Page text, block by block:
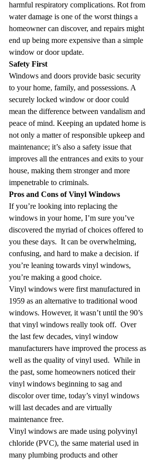
harmful respiratory complications. Rot from
water damage is one of the worst things a
homeowner can discover, and repairs might
end up being more expensive than a simple
window or door update.
Safety First
Windows and doors provide basic security
to your home, family, and possessions. A
securely locked window or door could
mean the difference between vandalism and
peace of mind. Keeping an updated home is
not only a matter of responsible upkeep and
maintenance; it’s also a safety issue that
improves all the entrances and exits to your
house, making them stronger and more
impenetrable to criminals.
Pros and Cons of Vinyl Windows
If you’re looking into replacing the
windows in your home, I’m sure you’ve
discovered the myriad of choices offered to
you these days.  It can be overwhelming,
confusing, and hard to make a decision. if
you’re leaning towards vinyl windows,
you’re making a good choice.
Vinyl windows were first manufactured in
1959 as an alternative to traditional wood
windows. However, it wasn’t until the 90’s
that vinyl windows really took off.  Over
the last few decades, vinyl window
manufacturers have improved the process as
well as the quality of vinyl used.  While in
the past, some homeowners noticed their
vinyl windows beginning to sag and
discolor over time, today’s vinyl windows
will last decades and are virtually
maintenance free.
Vinyl windows are made using polyvinyl
chloride (PVC), the same material used in
many plumbing products and other